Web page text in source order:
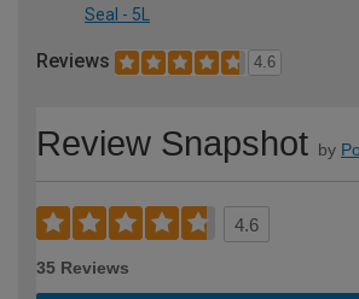
Seal - 5L
Reviews 4.6
Review Snapshot by
4.6
35 Reviews